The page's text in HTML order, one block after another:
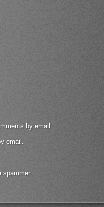
by email.
email.
spammer